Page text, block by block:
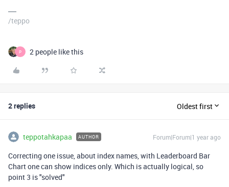
/teppo
P 2 people like this
2 replies Oldest first
teppotahkapaa AUTHOR Forum|Forum|1 year ago
Correcting one issue, about index names, with Leaderboard Bar
Chart one can show indices only. Which is actually logical, so
point 3 is "solved"